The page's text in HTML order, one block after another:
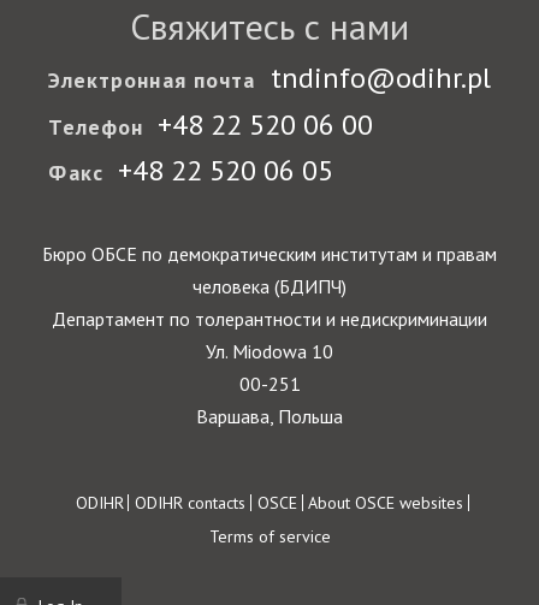
Свяжитесь с нами
Электронная почта tndinfo@odihr.pl
Телефон +48 22 520 06 00
Факс +48 22 520 06 05
Бюро ОБСЕ по демократическим институтам и правам
человека (БДИПЧ)
Департамент по толерантности и недискриминации
Ул. Miodowa 10
00-251
Варшава, Польша
Footer
ODIHR ODIHR contacts OSCE About OSCE websites
Terms of service